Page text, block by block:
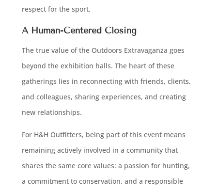
respect for the sport.
A Human-Centered Closing
The true value of the Outdoors Extravaganza goes
beyond the exhibition halls. The heart of these
gatherings lies in reconnecting with friends, clients,
and colleagues, sharing experiences, and creating
new relationships.
For H&H Outfitters, being part of this event means
remaining actively involved in a community that
shares the same core values: a passion for hunting,
a commitment to conservation, and a responsible